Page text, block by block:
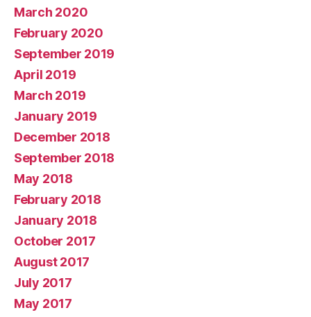
March 2020
February 2020
September 2019
April 2019
March 2019
January 2019
December 2018
September 2018
May 2018
February 2018
January 2018
October 2017
August 2017
July 2017
May 2017